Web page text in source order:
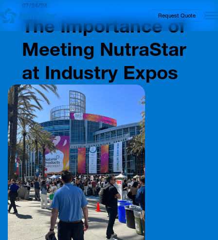
Request Quote
07/24/24
Insights
The Importance of
Meeting NutraStar
at Industry Expos